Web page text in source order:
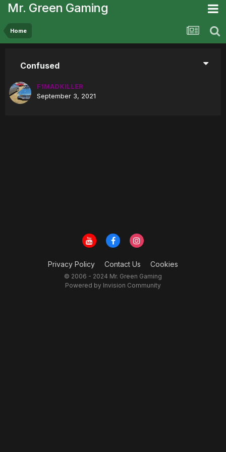
Mr. Green Gaming
Home
Confused
F1MADKILLER
September 3, 2021
Privacy Policy Contact Us Cookies
© 2006 - 2024 Mr. Green Gaming
Powered by Invision Community